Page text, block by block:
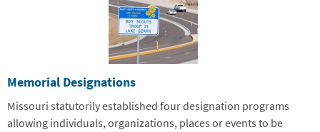
Memorial Designations
Missouri statutorily established four designation programs
allowing individuals, organizations, places or events to be